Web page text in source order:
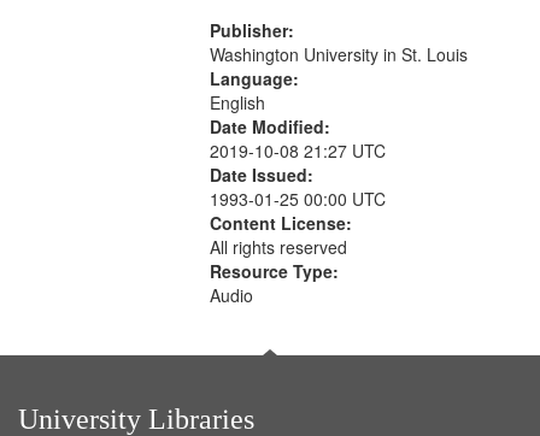
Publisher:
Washington University in St. Louis
Language:
English
Date Modified:
2019-10-08 21:27 UTC
Date Issued:
1993-01-25 00:00 UTC
Content License:
All rights reserved
Resource Type:
Audio
University Libraries